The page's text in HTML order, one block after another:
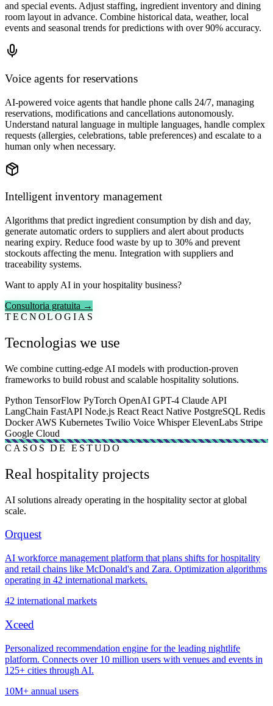
and special events. Adjust staffing, ingredient inventory and dining
room layout in advance. Combine historical data, weather, local
events and seasonal trends for predictions with over 90% accuracy.
Voice agents for reservations
AI-powered voice agents that handle phone calls 24/7, managing
reservations, modifications and cancellations autonomously.
Understand natural language in multiple languages, handle complex
requests (allergies, celebrations, table preferences) and escalate to a
human only when necessary.
Intelligent inventory management
Algorithms that predict ingredient consumption by dish and day,
generate automatic orders to suppliers and alert about products
nearing expiry. Reduce food waste by up to 30% and prevent
stockouts affecting the menu. Integration with suppliers and
traceability systems.
Want to apply AI in your hospitality business?
Consultoria gratuita →
TECNOLOGIAS
Tecnologias we use
We combine cutting-edge AI models with production-proven
frameworks to build robust and scalable hospitality solutions.
Python TensorFlow PyTorch OpenAI GPT-4 Claude API
LangChain FastAPI Node.js React React Native PostgreSQL Redis
DockerAWS Kubernetes Twilio Voice WhisperElevenLabs Stripe
Google Cloud
CASOS DE ESTUDO
Real hospitality projects
AI solutions already operating in the hospitality sector at global
scale.
Orquest
AI workforce management platform that plans shifts for hospitality
and retail chains like McDonald's and Zara. Optimization algorithms
operating in 42 international markets.
42 international markets
Xceed
Personalized recommendation engine for the leading nightlife
platform. Connects over 10 million users with venues and events in
125+ cities through AI.
10M+ annual users